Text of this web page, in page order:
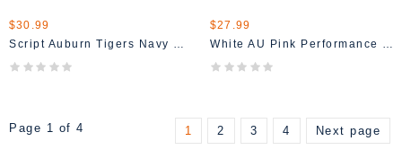
$30.99
Script Auburn Tigers Navy Hat
$27.99
White AU Pink Performance Hat
Page 1 of 4 1 2 3 4 Next page